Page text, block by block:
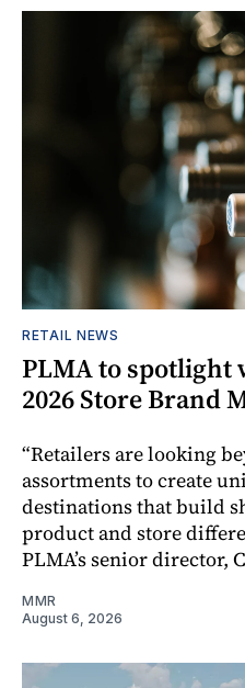
RETAIL NEWS
PLMA to spotlight
2026 Store Brand
“Retailers are looking
assortments to create
destinations that build
product and store
PLMA’s senior director,
MMR
August 6, 2026